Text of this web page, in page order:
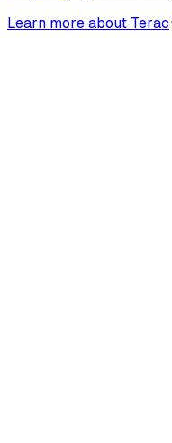
Learn more about Terac